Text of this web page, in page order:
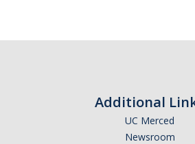
Internships AbroadAdditional
UC Merced
Newsroom